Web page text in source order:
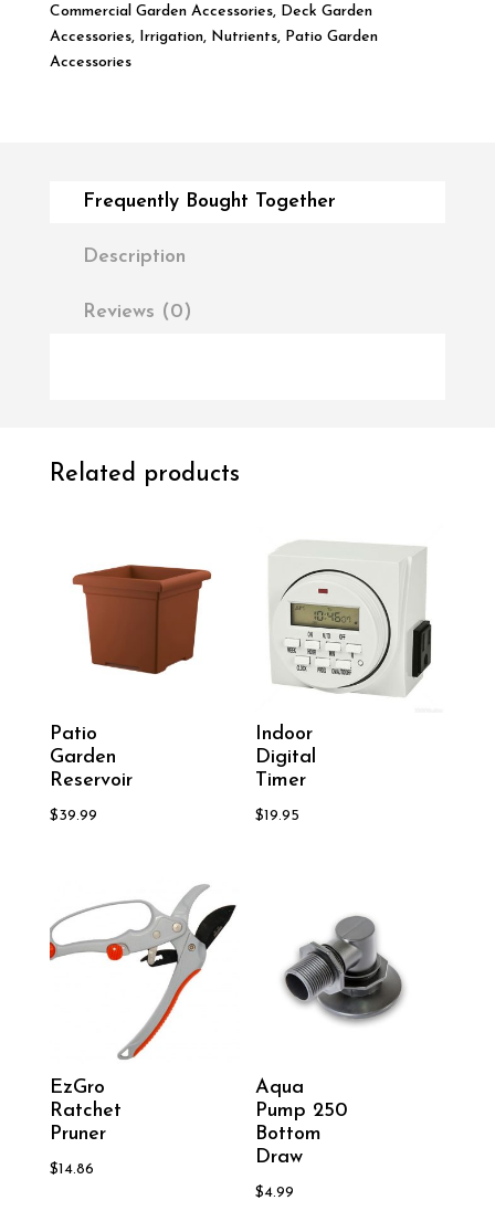
quantity
Commercial Garden Accessories, Deck Garden
Accessories, Irrigation, Nutrients, Patio Garden
Accessories
Frequently Bought Together
Description
Reviews (0)
Related products
Patio
Garden
Reservoir
$39.99
Indoor
Digital
Timer
$19.95
EzGro
Ratchet
Pruner
$14.86
Aqua
Pump 250
Bottom
Draw
$4.99